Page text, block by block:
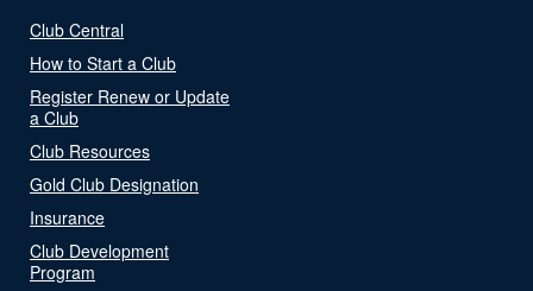
Club Central
How to Start a Club
Register Renew or Update
a Club
Club Resources
Gold Club Designation
Insurance
Club Development
Program